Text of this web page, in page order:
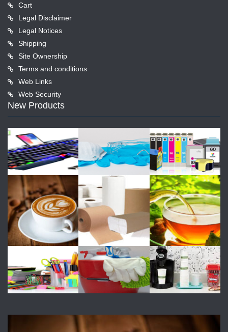
Cart
Legal Disclaimer
Legal Notices
Shipping
Site Ownership
Terms and conditions
Web Links
Web Security
New Products